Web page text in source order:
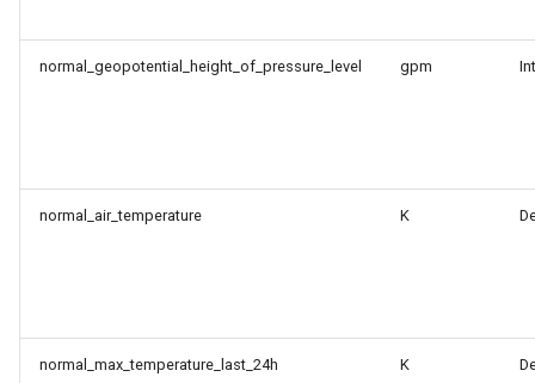
normal_geopotential_height_of_pressure_level gpm
normal_air_temperature K
normal_max_temperature_last_24h K